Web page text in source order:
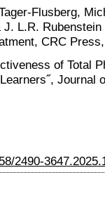
Flusberg,
L.R.
CRC
of Total
Journal
2490-